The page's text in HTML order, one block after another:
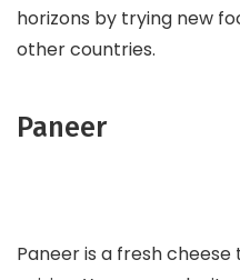
horizons by trying new
other countries.
Paneer
Paneer is a fresh